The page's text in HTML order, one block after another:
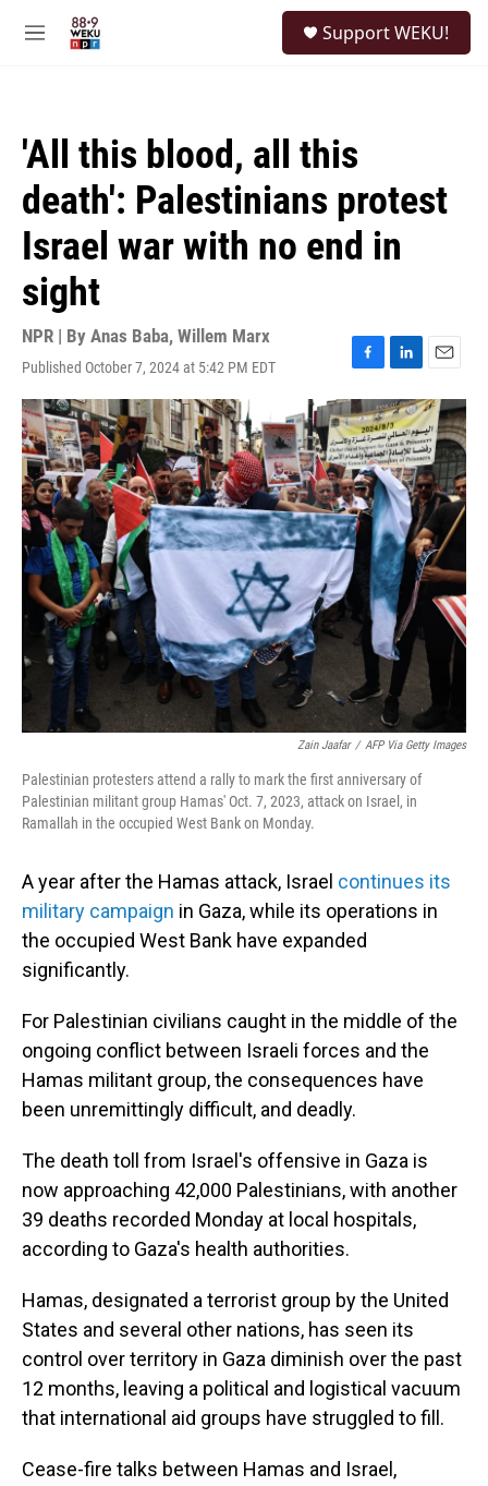
M
Support WEKU!
'All this blood, all this
death': Palestinians protest
Israel war with no end in
sight
NPR | By Anas Baba, Willem Marx
Published October 7, 2024 at 5:42 PM EDT
F
a
c
e
b
o
o
k
L
i
n
k
e
d
I
n
E
m
a
i
l
Zain Jaafar / AFP Via Getty Images
Palestinian protesters attend a rally to mark the first anniversary of
Palestinian militant group Hamas' Oct. 7, 2023, attack on Israel, in
Ramallah in the occupied West Bank on Monday.
A year after the Hamas attack, Israel continues its
military campaign in Gaza, while its operations in
the occupied West Bank have expanded
significantly.
For Palestinian civilians caught in the middle of the
ongoing conflict between Israeli forces and the
Hamas militant group, the consequences have
been unremittingly difficult, and deadly.
The death toll from Israel's offensive in Gaza is
now approaching 42,000 Palestinians, with another
39 deaths recorded Monday at local hospitals,
according to Gaza's health authorities.
Hamas, designated a terrorist group by the United
States and several other nations, has seen its
control over territory in Gaza diminish over the past
12 months, leaving a political and logistical vacuum
that international aid groups have struggled to fill.
Cease-fire talks between Hamas and Israel,